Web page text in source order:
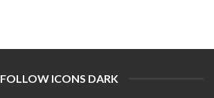
FOLLOW ICONS DARK